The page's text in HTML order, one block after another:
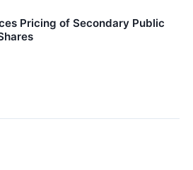
Pricing of Secondary Public